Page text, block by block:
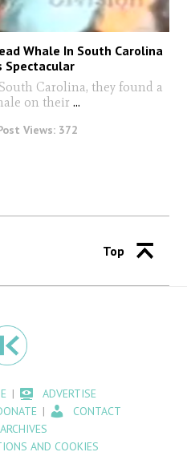
Whale In South Carolina
Spectacular
Carolina, they found a
on their ...
Views: 372
Top
ADVERTISE
CONTACT
ARCHIVES
AND COOKIES